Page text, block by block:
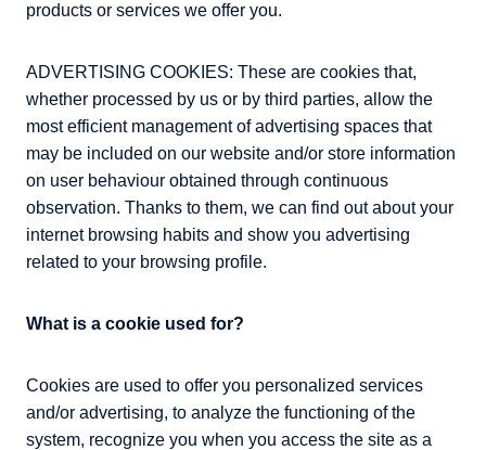
products or services we offer you.
ADVERTISING COOKIES: These are cookies that,
whether processed by us or by third parties, allow the
most efficient management of advertising spaces that
may be included on our website and/or store information
on user behaviour obtained through continuous
observation. Thanks to them, we can find out about your
internet browsing habits and show you advertising
related to your browsing profile.
What is a cookie used for?
Cookies are used to offer you personalized services
and/or advertising, to analyze the functioning of the
system, recognize you when you access the site as a